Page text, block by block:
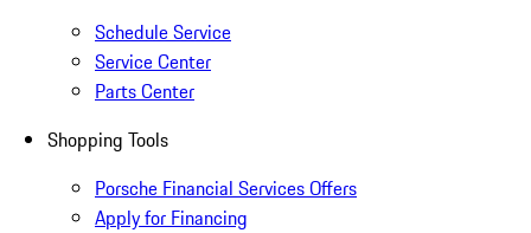
Schedule Service
Service Center
Parts Center
Shopping Tools
Porsche Financial Services Offers
Apply for Financing